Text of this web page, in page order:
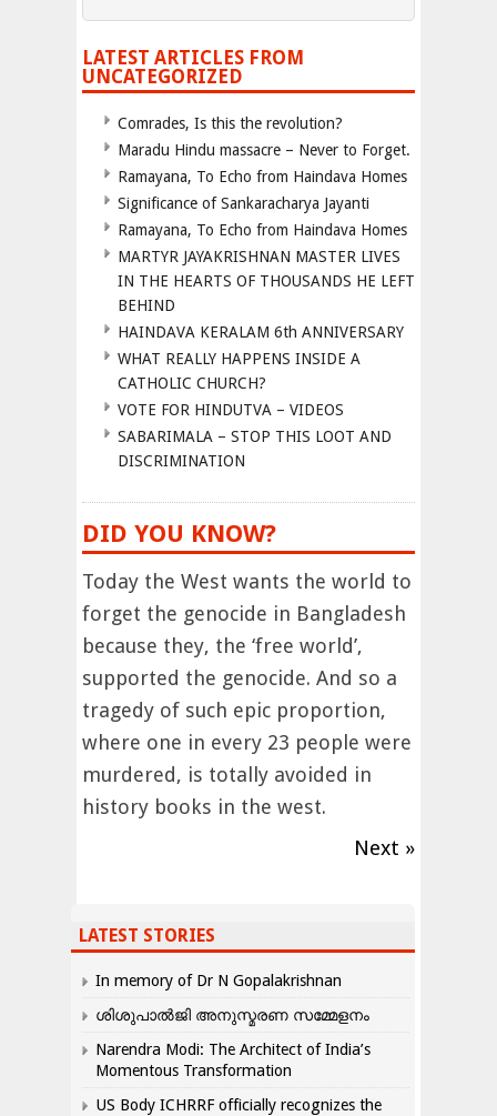
LATEST ARTICLES FROM
UNCATEGORIZED
Comrades, Is this the revolution?
Maradu Hindu massacre – Never to Forget.
Ramayana, To Echo from Haindava Homes
Significance of Sankaracharya Jayanti
Ramayana, To Echo from Haindava Homes
MARTYR JAYAKRISHNAN MASTER LIVES
IN THE HEARTS OF THOUSANDS HE LEFT
BEHIND
HAINDAVA KERALAM 6th ANNIVERSARY
WHAT REALLY HAPPENS INSIDE A
CATHOLIC CHURCH?
VOTE FOR HINDUTVA – VIDEOS
SABARIMALA – STOP THIS LOOT AND
DISCRIMINATION
DID YOU KNOW?
Today the West wants the world to
forget the genocide in Bangladesh
because they, the ‘free world’,
supported the genocide. And so a
tragedy of such epic proportion,
where one in every 23 people were
murdered, is totally avoided in
history books in the west.
Next »
LATEST STORIES
In memory of Dr N Gopalakrishnan
ശിശുപാൽജി അനുസ്മരണ സമ്മേളനം
Narendra Modi: The Architect of India’s
Momentous Transformation
US Body ICHRRF officially recognizes the